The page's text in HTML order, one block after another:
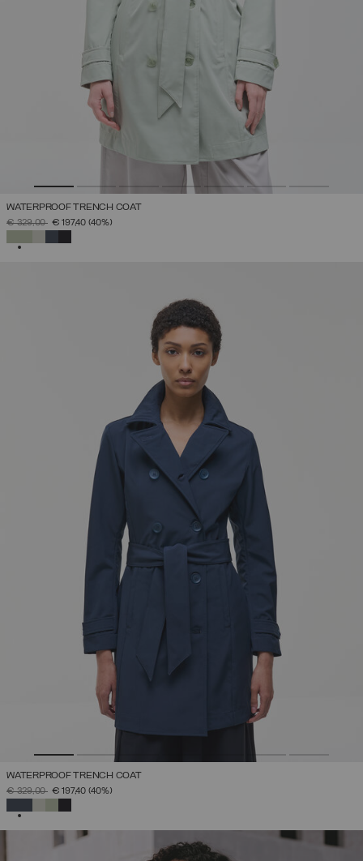
WATERPROOF TRENCH COAT
PRICE REDUCED FROM
€ 329,00TO€ 197,40 (40%)
WATERPROOF TRENCH COAT
PRICE REDUCED FROM
€ 329,00TO€ 197,40 (40%)